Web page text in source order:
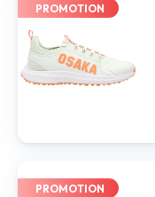
PROMOTION
PROMOTION